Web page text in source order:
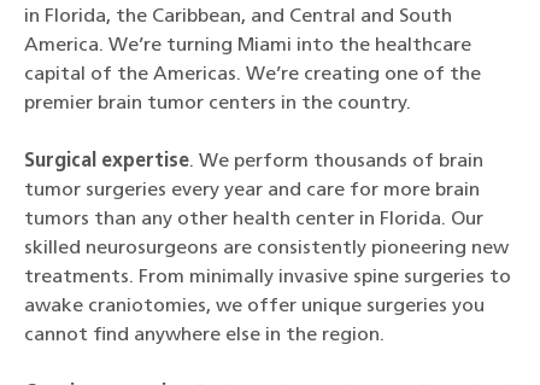
in Florida, the Caribbean, and Central and South
America. We’re turning Miami into the healthcare
capital of the Americas. We’re creating one of the
premier brain tumor centers in the country.
Surgical expertise. We perform thousands of brain
tumor surgeries every year and care for more brain
tumors than any other health center in Florida. Our
skilled neurosurgeons are consistently pioneering new
treatments. From minimally invasive spine surgeries to
awake craniotomies, we offer unique surgeries you
cannot find anywhere else in the region.